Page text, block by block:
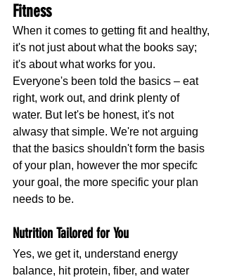
Fitness
When it comes to getting fit and healthy,
it's not just about what the books say;
it's about what works for you.
Everyone's been told the basics – eat
right, work out, and drink plenty of
water. But let's be honest, it's not
alwasy that simple. We're not arguing
that the basics shouldn't form the basis
of your plan, however the mor specifc
your goal, the more specific your plan
needs to be.
Nutrition Tailored for You
Yes, we get it, understand energy
balance, hit protein, fiber, and water